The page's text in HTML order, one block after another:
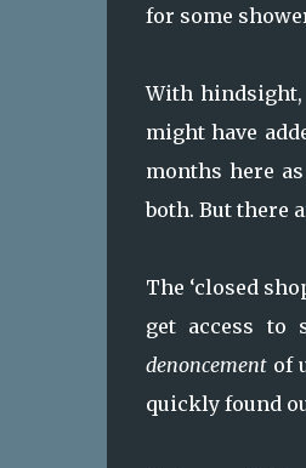
for some
With
might have
months here
both. But there
The ‘closed
get access to
denoncementof
quickly found